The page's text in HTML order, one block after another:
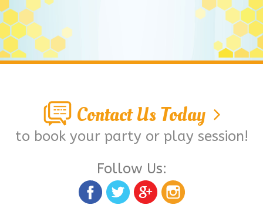
Contact Us Today
to book your party or play session!
Follow Us: